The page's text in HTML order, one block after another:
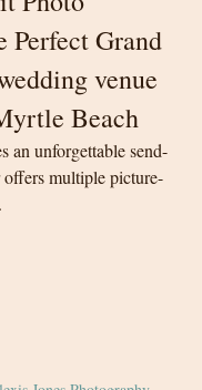
Perfect Grand
venue
Beach
an unforgettable send-
multiple picture-